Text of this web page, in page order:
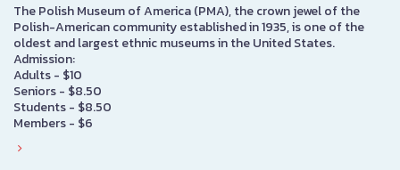
The Polish Museum of America (PMA), the crown jewel of the
Polish-American community established in 1935, is one of the
oldest and largest ethnic museums in the United States.
Admission:
Adults - $10
Seniors - $8.50
Students - $8.50
Members - $6